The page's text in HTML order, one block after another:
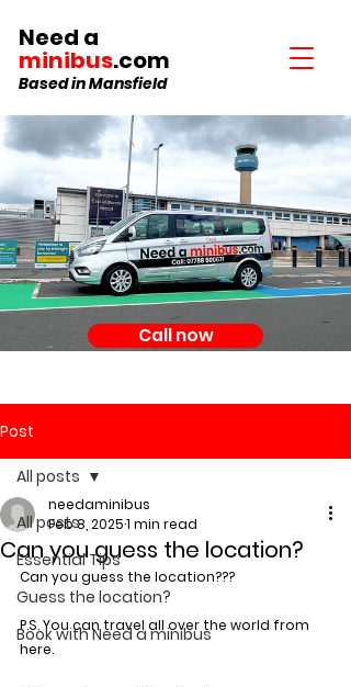
Need a
minibus.com
Call now
Based in Mansfield
Post
All posts
Essential Tips
Guess the location?
Book with Need a minibus
All posts
Can you guess the location?
needaminibus
Feb 8, 20251 min read
Can you guess the location???
P.S. You can travel all over the world from
here.